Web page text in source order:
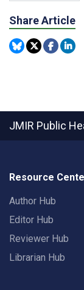
Share Article
JMIR Public
Resource
Author Hub
Editor Hub
Reviewer Hub
Librarian Hub